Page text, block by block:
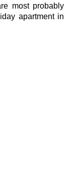
most probably
apartment in